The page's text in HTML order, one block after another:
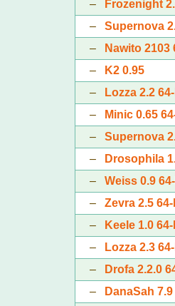
–
Frozenight
– Supernova
–
Nawito 2103
–
K2 0.95
–
Lozza 2.2
–
Minic 0.65
– Supernova
–
Drosophila
– Weiss 0.9
– Zevra 2.5
–
Keele 1.0
–
Lozza 2.3
–
Drofa 2.2.0
–
DanaSah 7.9